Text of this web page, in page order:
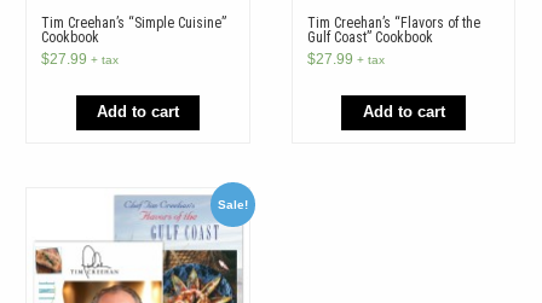
Tim Creehan’s “Simple Cuisine”
Cookbook
$27.99 + tax
Add to cart
Tim Creehan’s “Flavors of the
Gulf Coast” Cookbook
$27.99 + tax
Add to cart
Sale!